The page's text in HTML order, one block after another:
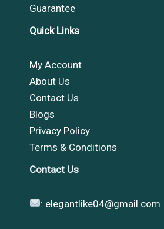
Guarantee
Quick Links
My Account
About Us
Contact Us
Blogs
Privacy Policy
Terms & Conditions
Contact Us
: elegantlike04@gmail.com